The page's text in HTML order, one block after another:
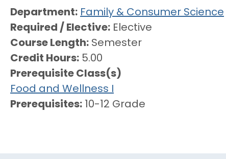
Department
Family & Consumer Science
Required / Elective
Elective
Course Length Semester
Credit Hours 5.00
Prerequisite Class(s)
Food and Wellness I
Prerequisites
10-12 Grade